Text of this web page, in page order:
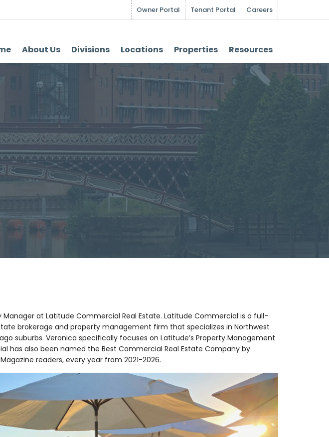
Careers
Tenant Portal
Owner Portal
About Us Divisions Locations Properties Resources
Manager at Latitude Commercial Real Estate. Latitude Commercial is a full-
brokerage and property management firm that specializes in Northwest
suburbs. Veronica specifically focuses on Latitude’s Property Management
has also been named the Best Commercial Real Estate Company by
readers, every year from 2021-2026.